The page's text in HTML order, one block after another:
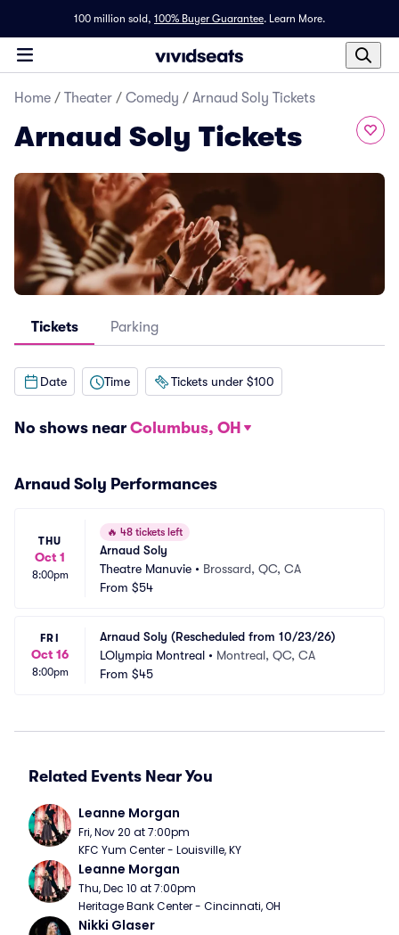
100 million sold, 100% Buyer Guarantee. Learn More.
Home / Theater / Comedy / Arnaud Soly Tickets
Arnaud Soly Tickets
Tickets Parking
Date Time Tickets under $100
No shows near Columbus, OH
Arnaud Soly Performances
THU
Oct 1
8:00pm
🔥 48 tickets left
Arnaud Soly
Theatre Manuvie • Brossard, QC, CA
From $54
FRI
Oct 16
8:00pm
Arnaud Soly (Rescheduled from 10/23/26)
LOlympia Montreal • Montreal, QC, CA
From $45
Related Events Near You
Leanne Morgan
Fri, Nov 20 at 7:00pm
KFC Yum Center - Louisville, KY
Leanne Morgan
Thu, Dec 10 at 7:00pm
Heritage Bank Center - Cincinnati, OH
Nikki Glaser